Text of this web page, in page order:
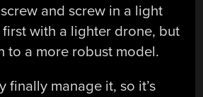
and screw in a light
with a lighter drone, but
to a more robust model.
finally manage it, so it’s